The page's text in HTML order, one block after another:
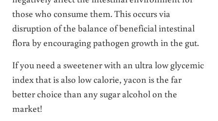
those who consume them. This occurs via
disruption of the balance of beneficial intestinal
flora by encouraging pathogen growth in the gut.
If you need a sweetener with an ultra low glycemic
index that is also low calorie, yacon is the far
better choice than any sugar alcohol on the
market!